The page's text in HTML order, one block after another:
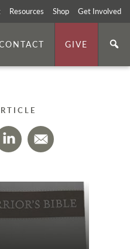
Resources Shop Get Involved
GIVE